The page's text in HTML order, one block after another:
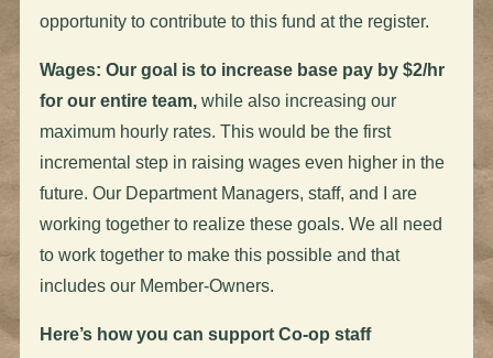
opportunity to contribute to this fund at the register.
Wages: Our goal is to increase base pay by $2/hr
for our entire team,while also increasing our
maximum hourly rates. This would be the first
incremental step in raising wages even higher in the
future. Our Department Managers, staff, and I are
working together to realize these goals. We all need
to work together to make this possible and that
includes our Member-Owners.
Here’s how you can support Co-op staff